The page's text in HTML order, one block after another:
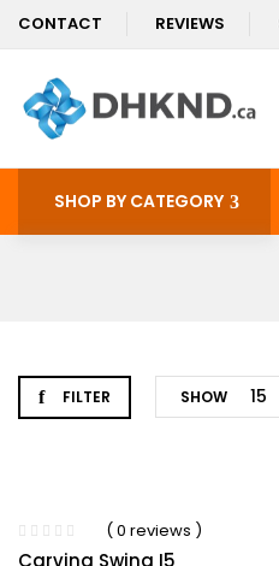
CONTACT REVIEWS
SHOP BY CATEGORY
FILTER SHOW 15
( 0 reviews )